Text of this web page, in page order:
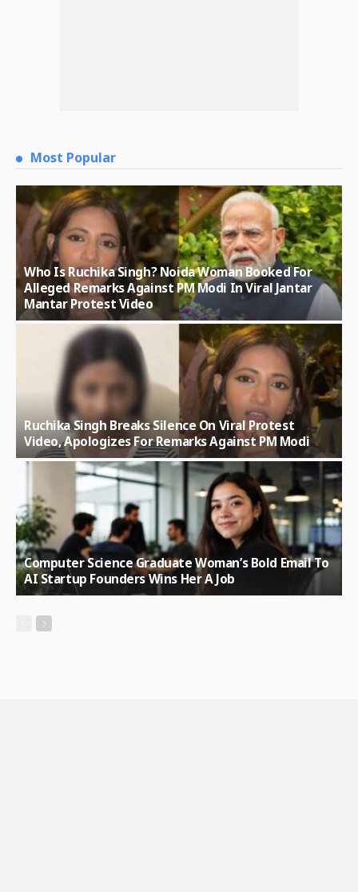
Most Popular
Who Is Ruchika Singh? Noida Woman Booked For
Alleged Remarks Against PM Modi In Viral Jantar
Mantar Protest Video
Ruchika Singh Breaks Silence On Viral Protest
Video, Apologizes For Remarks Against PM Modi
Computer Science Graduate Woman’s Bold Email To
AI Startup Founders Wins Her A Job